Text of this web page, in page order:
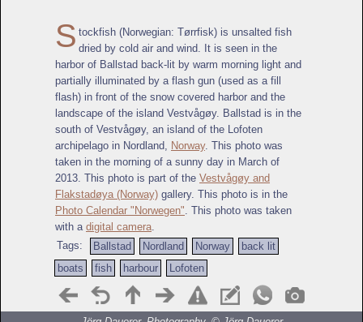
S tockfish (Norwegian: Tørrfisk) is unsalted fish
dried by cold air and wind. It is seen in the
harbor of Ballstad back-lit by warm morning light and
partially illuminated by a flash gun (used as a fill
flash) in front of the snow covered harbor and the
landscape of the island Vestvågøy. Ballstad is in the
south of Vestvågøy, an island of the Lofoten
archipelago in Nordland,
Norway. This photo was
taken in the morning of a sunny day in March of
2013. This photo is part of the Vestvågøy and
Flakstadøya (Norway) gallery. This photo is in the
Photo Calendar "Norwegen" . This photo was taken
with a digital camera
Tags:
Ballstad Nordland Norway
back lit
boats
fish harbour Lofoten